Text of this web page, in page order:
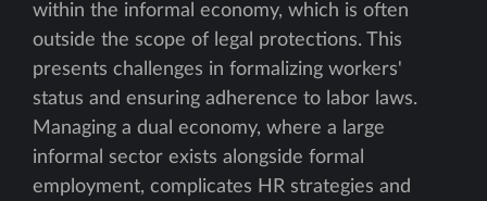
within the informal economy, which is often
outside the scope of legal protections. This
presents challenges in formalizing workers'
status and ensuring adherence to labor laws.
Managing a dual economy, where a large
informal sector exists alongside formal
employment, complicates HR strategies and